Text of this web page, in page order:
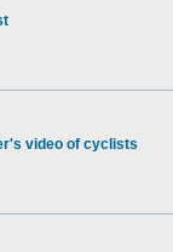
video of cyclists